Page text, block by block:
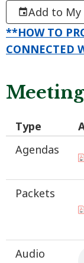
Add to My
**HOW TO
CONNECTED
Type
Agendas
Packets
Audio